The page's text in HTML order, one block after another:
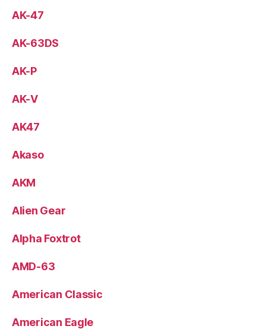
AK-47
AK-63DS
AK-P
AK-V
AK47
Akaso
AKM
Alien Gear
Alpha Foxtrot
AMD-63
American Classic
American Eagle